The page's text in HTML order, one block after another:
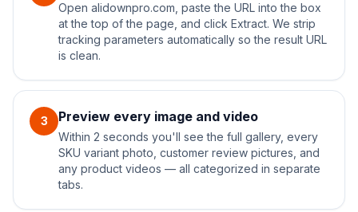
Open alidownpro.com, paste the URL into the box
at the top of the page, and click Extract. We strip
tracking parameters automatically so the result URL
is clean.
3 Preview every image and video
Within 2 seconds you'll see the full gallery, every
SKU variant photo, customer review pictures, and
any product videos — all categorized in separate
tabs.